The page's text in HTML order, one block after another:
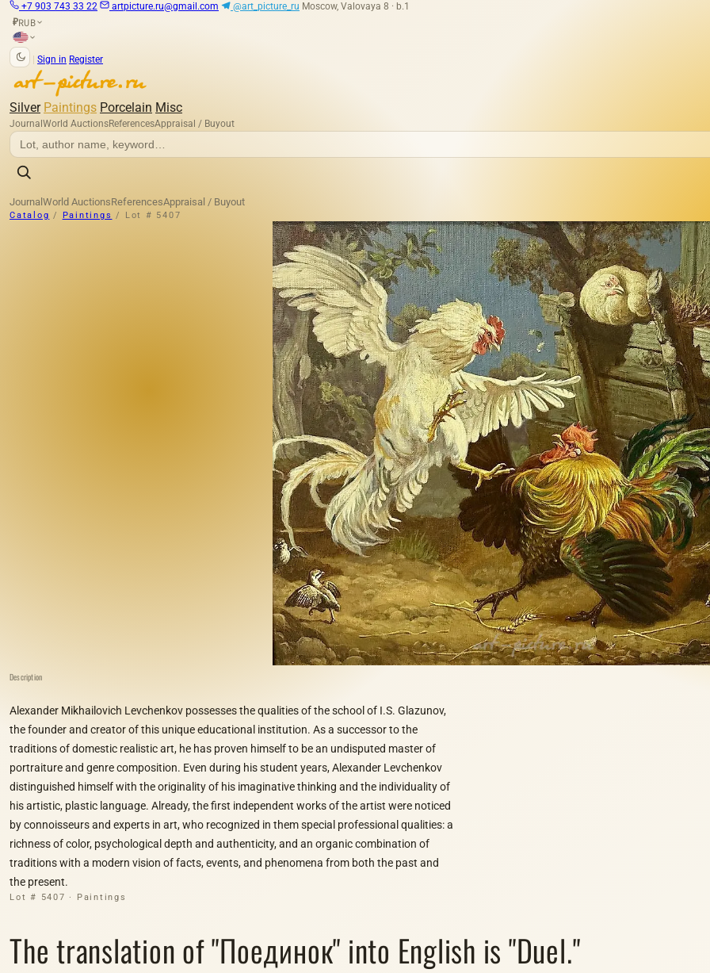
+7 903 743 33 22 artpicture.ru@gmail.com @art_picture_ru Moscow, Valovaya 8 · b.1
₽RUB
Sign in Register
Silver Paintings Porcelain Misc
Journal World AuctionsReferencesAppraisal / Buyout
Journal World AuctionsReferencesAppraisal / Buyout
Catalog / Paintings / Lot # 5407
Description
Alexander Mikhailovich Levchenkov possesses the qualities of the school of I.S. Glazunov,
the founder and creator of this unique educational institution. As a successor to the
traditions of domestic realistic art, he has proven himself to be an undisputed master of
portraiture and genre composition. Even during his student years, Alexander Levchenkov
distinguished himself with the originality of his imaginative thinking and the individuality of
his artistic, plastic language. Already, the first independent works of the artist were noticed
by connoisseurs and experts in art, who recognized in them special professional qualities: a
richness of color, psychological depth and authenticity, and an organic combination of
traditions with a modern vision of facts, events, and phenomena from both the past and
the present.
Lot # 5407 · Paintings
The translation of "Поединок" into English is "Duel."